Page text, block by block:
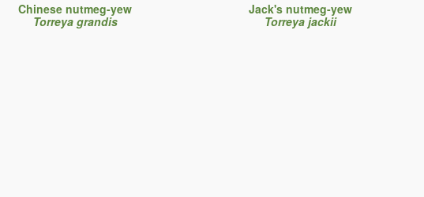
Chinese nutmeg-yew
Torreya grandis
Jack's nutmeg-yew
Torreya jackii